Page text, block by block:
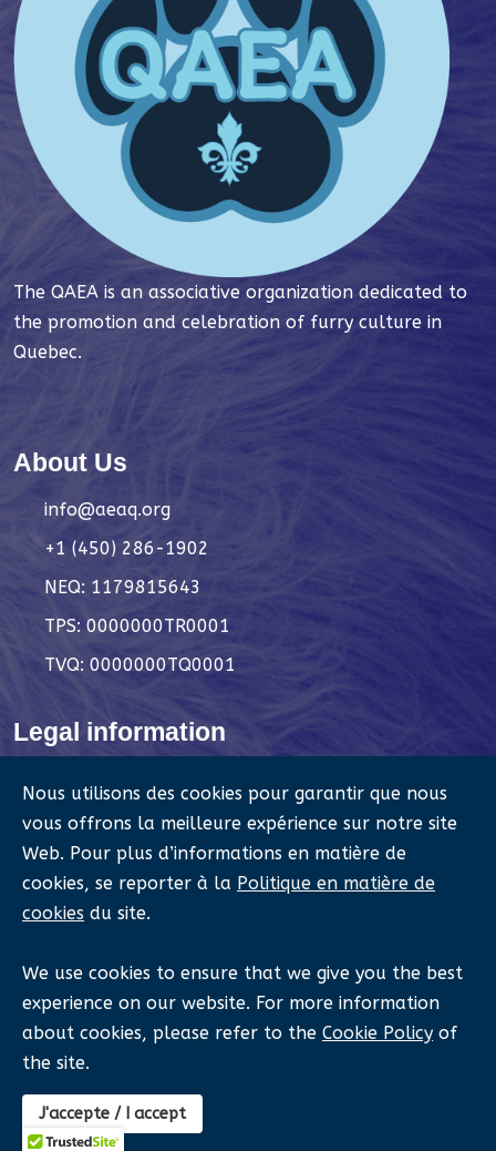
The QAEA is an associative organization dedicated to
the promotion and celebration of furry culture in
Quebec.
About Us
info@aeaq.org
+1 (450) 286-1902
NEQ: 1179815643
TPS: 0000000TR0001
TVQ: 0000000TQ0001
Legal information
Privacy Policy
Cookie Policy
Refund Policy
Québec Anthropomorphic Events Association.2023
QAEA Intranet
Nous utilisons des cookies pour garantir que nous
vous offrons la meilleure expérience sur notre site
Web. Pour plus d’informations en matière de
cookies, se reporter à la Politique en matière de
cookies du site.
We use cookies to ensure that we give you the best
experience on our website. For more information
about cookies, please refer to the Cookie Policy of
the site.
J'accepte / I accept